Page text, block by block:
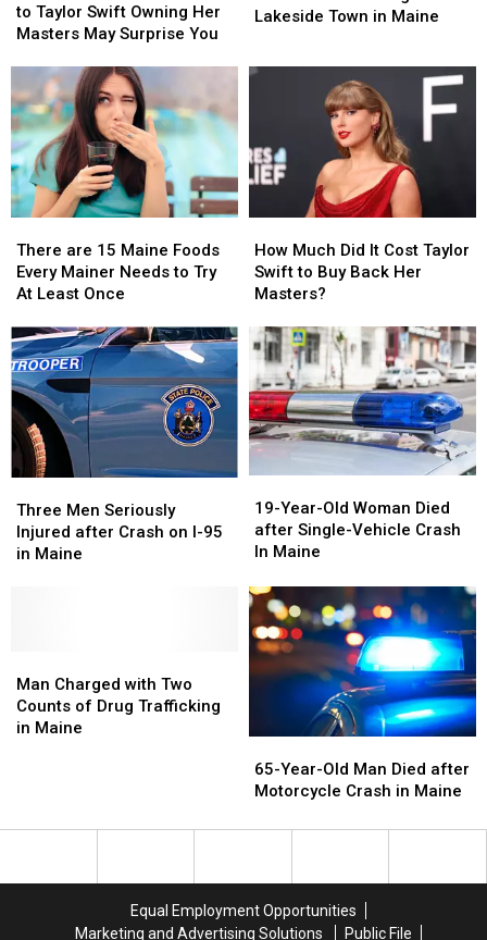
Response
to
Owning
Her
Masters
May
Surprise
You
to Taylor Swift Owning Her
Masters May Surprise You
Response
to
Owning
Her
Masters
May
Surprise
You
Populate
‘Charming’
in
Maine
Lakeside Town in Maine
Populate
‘Charming’
in
Maine
are
15
Maine
Every
Mainer
Needs
to
Try
At
Least
There are 15 Maine Foods
Every Mainer Needs to Try
At Least Once
are
15
Maine
Every
Mainer
Needs
to
Try
At
Least
Much
Did
It
Taylor
Swift
to
Buy
Back
Her
How Much Did It Cost Taylor
Swift to Buy Back Her
Masters?
Much
Did
It
Taylor
Swift
to
Buy
Back
Her
Men
Seriously
Injured
in
Maine
Three Men Seriously
Injured after Crash on I-95
in Maine
Men
Seriously
Injured
in
Maine
Year-
Old
Woman
after
Single-
Vehicle
Crash
In
19-Year-Old Woman Died
after Single-Vehicle Crash
In Maine
Year-
Old
Woman
after
Single-
Vehicle
Crash
In
Charged
with
Two
in
Man Charged with Two
Counts of Drug Trafficking
in Maine
Charged
with
Two
in
Year-
Old
Died
in
65-Year-Old Man Died after
Motorcycle Crash in Maine
Year-
Old
Died
in
Equal Employment Opportunities
Marketing and Advertising Solutions
Public File